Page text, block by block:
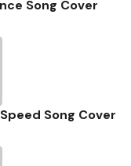
Song Cover
Song Cover